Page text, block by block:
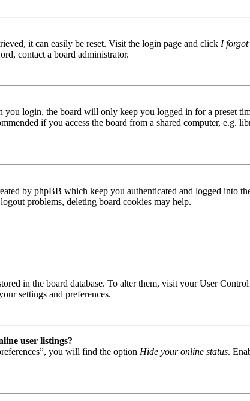
it can easily be reset. Visit the login page and click I forgot
contact a board administrator.
you login, the board will only keep you logged in for a preset
if you access the board from a shared computer, e.g.
by phpBB which keep you authenticated and logged into
problems, deleting board cookies may help.
in the board database. To alter them, visit your User
settings and preferences.
user listings?
you will find the option Hide your online status.